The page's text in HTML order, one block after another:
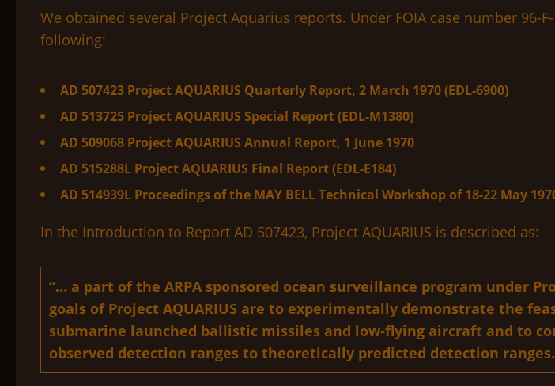
We obtained several Project Aquarius reports. Under FOIA case number 96-
following:
AD 507423 Project AQUARIUS Quarterly Report, 2 March 1970 (EDL-6900)
AD 513725 Project AQUARIUS Special Report (EDL-M1380)
AD 509068 Project AQUARIUS Annual Report, 1 June 1970
AD 515288L Project AQUARIUS Final Report (EDL-E184)
AD 514939L Proceedings of the MAY BELLTechnical Workshop of 18-22 May
In the Introduction to Report AD 507423, Project AQUARIUS is described as:
“… a part of the ARPA sponsored ocean surveillance program under
goals of Project AQUARIUS are to experimentally demonstrate the
submarine launched ballistic missiles and low-flying aircraft and to
observed detection ranges to theoretically predicted detection